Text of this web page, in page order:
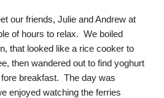
our friends, Julie and Andrew at
of hours to relax. We boiled
that looked like a rice cooker to
then wandered out to find yoghurt
breakfast. The day was
enjoyed watching the ferries